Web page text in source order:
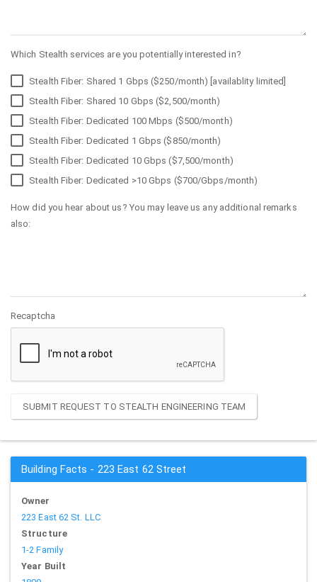
Which Stealth services are you potentially interested in?
Stealth Fiber: Shared 1 Gbps ($250/month) [availablity limited]
Stealth Fiber: Shared 10 Gbps ($2,500/month)
Stealth Fiber: Dedicated 100 Mbps ($500/month)
Stealth Fiber: Dedicated 1 Gbps ($850/month)
Stealth Fiber: Dedicated 10 Gbps ($7,500/month)
Stealth Fiber: Dedicated >10 Gbps ($700/Gbps/month)
How did you hear about us? You may leave us any additional remarks
also:
Recaptcha
SUBMIT REQUEST TO STEALTH ENGINEERING TEAM
Building Facts - 223 East 62 Street
Owner
223 East 62 St. LLC
Structure
1-2 Family
Year Built